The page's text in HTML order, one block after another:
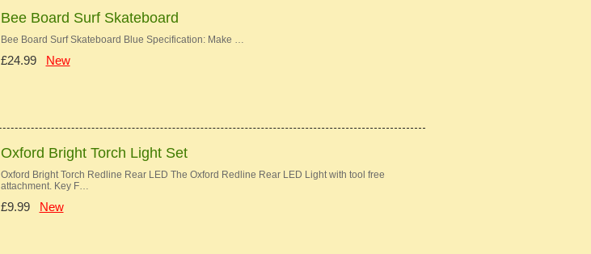
Bee Board Surf Skateboard
Bee Board Surf Skateboard Blue Specification: Make …
£24.99 New
Oxford Bright Torch Light Set
Oxford Bright Torch Redline Rear LED The Oxford Redline Rear LED Light with tool free
attachment. Key F…
£9.99 New